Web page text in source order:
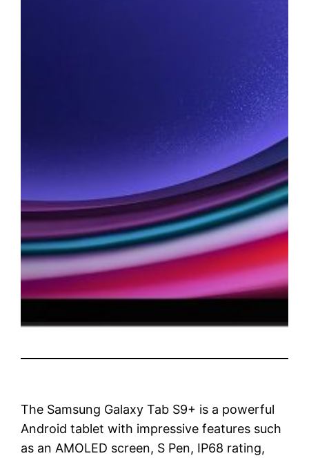
The Samsung Galaxy Tab S9+ is a powerful
Android tablet with impressive features such
as an AMOLED screen, S Pen, IP68 rating,